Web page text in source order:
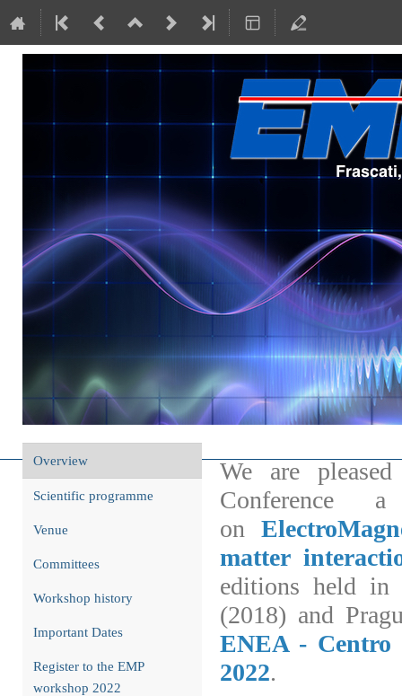
Event
menu
Overview
Scientific programme
Venue
Committees
Workshop history
Important Dates
Register to the EMP
workshop 2022
We are
on
matter
editions held
(2018) and
ENEA - Centro
2022.